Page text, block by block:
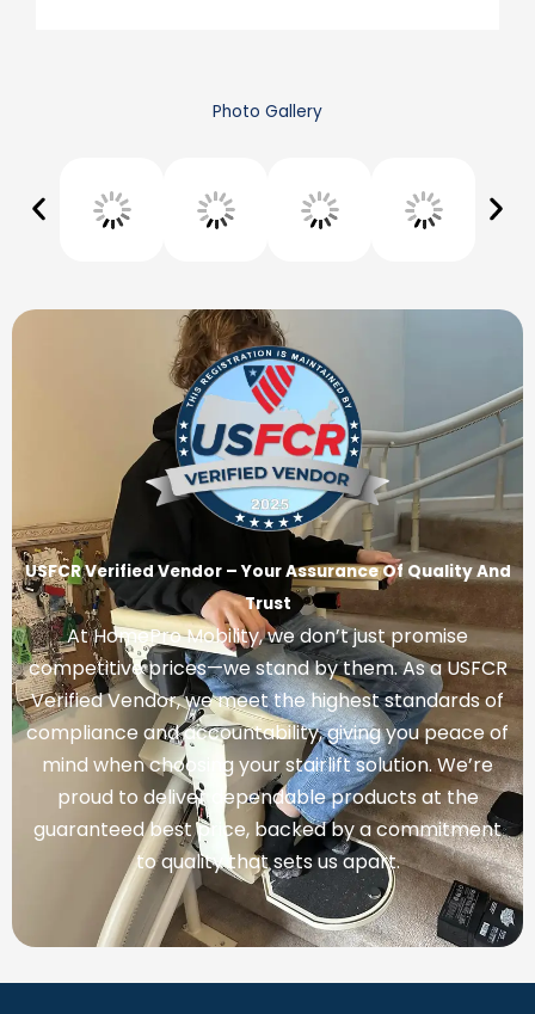
Photo Gallery
USFCR Verified Vendor – Your Assurance Of Quality And
Trust
At HomePro Mobility, we don’t just promise
competitive prices—we stand by them. As a USFCR
Verified Vendor, we meet the highest standards of
compliance and accountability, giving you peace of
mind when choosing your stairlift solution. We’re
proud to deliver dependable products at the
guaranteed best price, backed by a commitment
to quality that sets us apart.